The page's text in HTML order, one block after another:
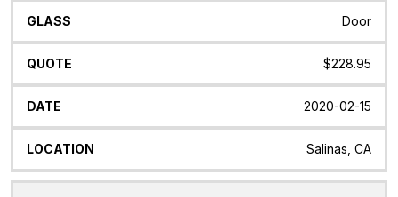
Door
$228.95
2020-02-15
Salinas, CA